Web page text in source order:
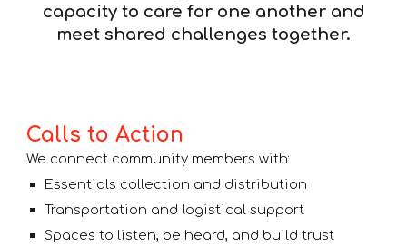
capacity to care for one another and
meet shared challenges together.
Calls to Action
We connect community members with:
Essentials collection and distribution
Transportation and logistical support
Spaces to listen, be heard, and build trust